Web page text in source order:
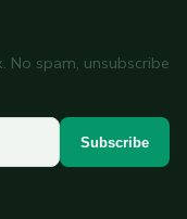
spam, unsubscribe
Subscribe